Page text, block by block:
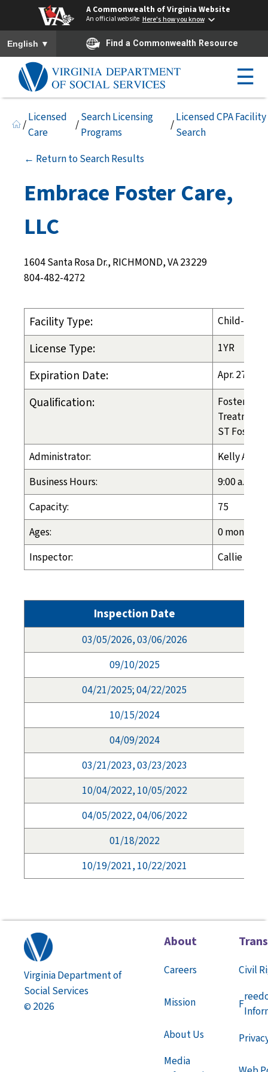
A Commonwealth of Virginia Website
An official website Here's how you know
To ensure accurate screen reader translation, please ensure you
English ▼ Find a Commonwealth Resource
☰
/
Licensed
Care
/
Search Licensing
Programs
/
Licensed CPA Facility
Search
← Return to Search Results
Embrace Foster Care,
LLC
1604 Santa Rosa Dr., RICHMOND, VA 23229
804-482-4272
Facility Type: Child-
License Type: 1YR
Expiration Date: Apr. 27,
Qualification:
Foster Care
Treatment
ST Foster
Administrator:
Kelly Athey
Business Hours:
9:00 a.m. -
Capacity:
75
Ages:
0 months -
Inspector:
Callie
Inspection Date
03/05/2026, 03/06/2026
09/10/2025
04/21/2025; 04/22/2025
10/15/2024
04/09/2024
03/21/2023, 03/23/2023
10/04/2022, 10/05/2022
04/05/2022, 04/06/2022
01/18/2022
10/19/2021, 10/22/2021
Virginia Department of
Social Services
© 2026
About
Careers
Mission
About Us
Media
Civil
F